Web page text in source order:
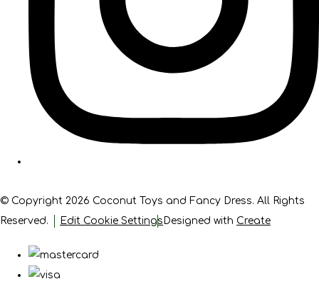
© Copyright 2026 Coconut Toys and Fancy Dress. All Rights
Reserved.
Edit Cookie Settings Designed with Create